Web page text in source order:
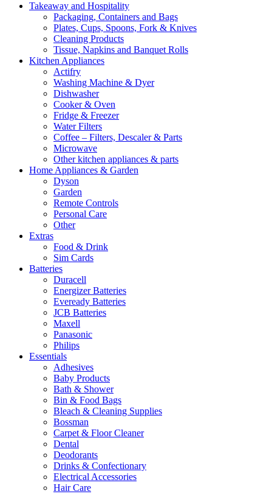
Takeaway and Hospitality
Packaging, Containers and Bags
Plates, Cups, Spoons, Fork & Knives
Cleaning Products
Tissue, Napkins and Banquet Rolls
Kitchen Appliances
Actifry
Washing Machine & Dyer
Dishwasher
Cooker & Oven
Fridge & Freezer
Water Filters
Coffee – Filters, Descaler & Parts
Microwave
Other kitchen appliances & parts
Home Appliances & Garden
Dyson
Garden
Remote Controls
Personal Care
Other
Extras
Food & Drink
Sim Cards
Batteries
Duracell
Energizer Batteries
Eveready Batteries
JCB Batteries
Maxell
Panasonic
Philips
Essentials
Adhesives
Baby Products
Bath & Shower
Bin & Food Bags
Bleach & Cleaning Supplies
Bossman
Carpet & Floor Cleaner
Dental
Deodorants
Drinks & Confectionary
Electrical Accessories
Hair Care